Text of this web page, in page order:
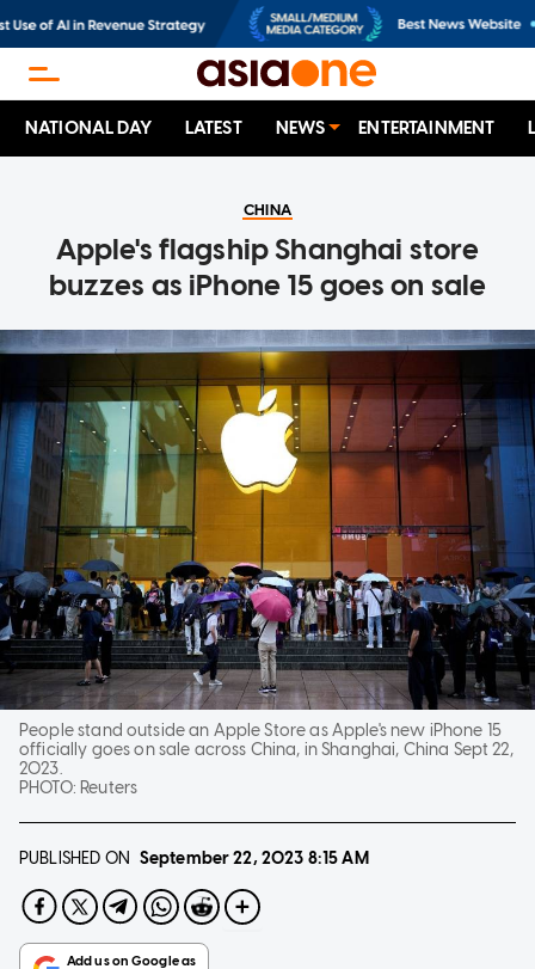
NATIONAL DAY LATEST NEWS ENTERTAINMENT
CHINA
Apple's flagship Shanghai store
buzzes as iPhone 15 goes on sale
People stand outside an Apple Store as Apple's new iPhone 15
officially goes on sale across China, in Shanghai, China Sept 22,
2023.
PHOTO: Reuters
PUBLISHED ON September 22, 2023 8:15 AM